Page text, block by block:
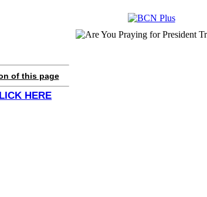
of this page
HERE